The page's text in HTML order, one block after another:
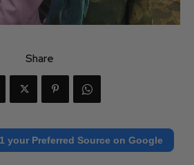
Share
your Preferred Source on Google